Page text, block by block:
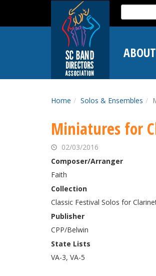
main
Search
for:
ABOUT
Home Solos & Ensembles
Miniatures for
02/03/2016
Composer/Arranger
Faith
Collection
Classic Festival Solos for
Publisher
CPP/Belwin
State Lists
VA-3, VA-5